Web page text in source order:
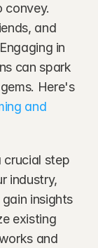
convey.
and
in
can spark
Here's
and
crucial step
industry,
insights
existing
and